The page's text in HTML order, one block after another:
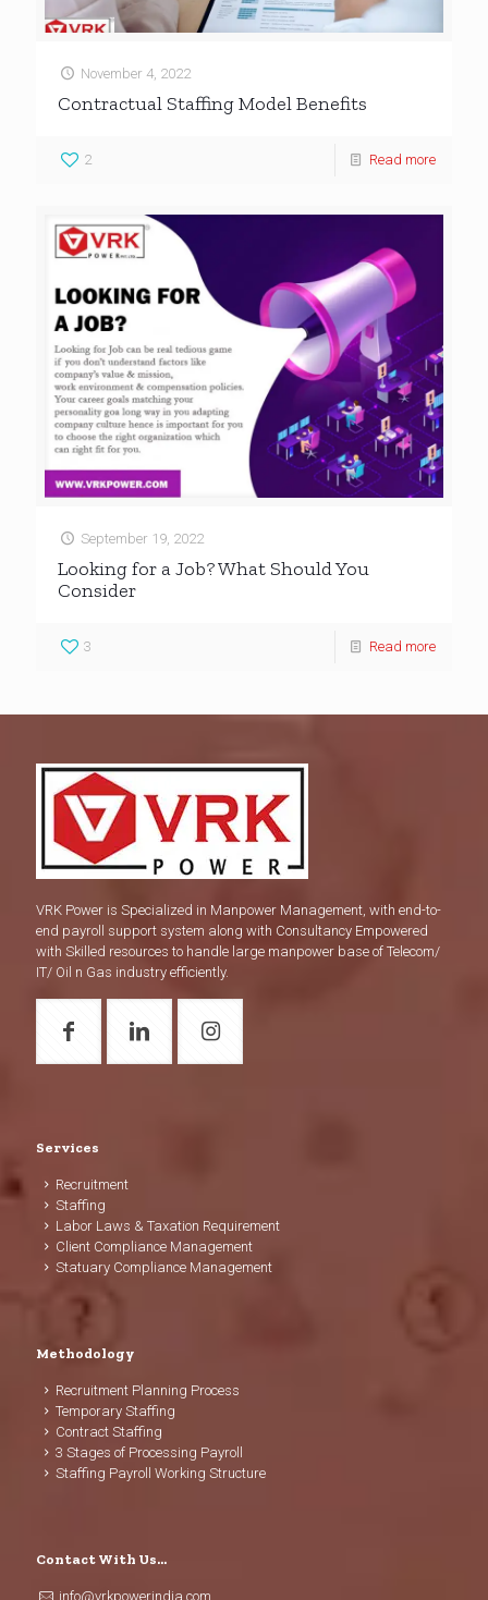
November 4, 2022
Contractual Staffing Model Benefits
2 Read more
September 19, 2022
Looking for a Job? What Should You
Consider
3 Read more
VRK Power is Specialized in Manpower Management, with end-to-
end payroll support system along with Consultancy Empowered
with Skilled resources to handle large manpower base of Telecom/
IT/ Oil n Gas industry efficiently.
Services
Recruitment
Staffing
Labor Laws & Taxation Requirement
Client Compliance Management
Statuary Compliance Management
Methodology
Recruitment Planning Process
Temporary Staffing
Contract Staffing
3 Stages of Processing Payroll
Staffing Payroll Working Structure
Contact With Us…
info@vrkpowerindia.com